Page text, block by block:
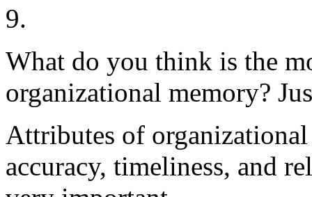
9.
What do you think is the
organizational memory?
Attributes of
accuracy, timeliness, and